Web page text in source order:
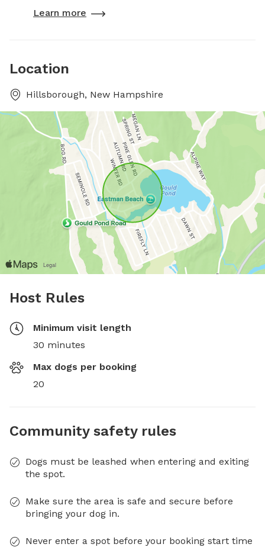
Learn more
Location
Hillsborough, New Hampshire
Host Rules
Minimum visit length
30 minutes
Max dogs per booking
20
Community safety rules
Dogs must be leashed when entering and exiting
the spot.
Make sure the area is safe and secure before
bringing your dog in.
Never enter a spot before your booking start time